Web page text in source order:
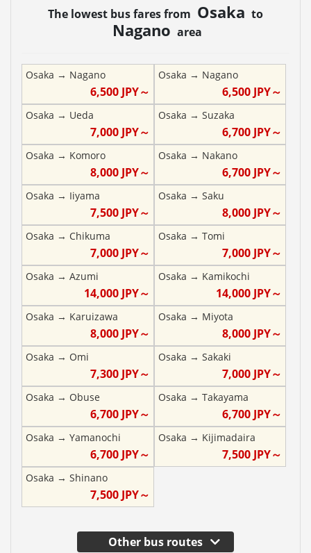
The lowest bus fares from Osaka to
Nagano area
Osaka → Nagano
6,500JPY～
Osaka → Nagano
6,500 JPY～
Osaka → Ueda
7,000JPY～
Osaka → Suzaka
6,700 JPY～
Osaka → Komoro
8,000JPY～
Osaka → Nakano
6,700 JPY～
Osaka → Iiyama
7,500JPY～
Osaka → Saku
8,000 JPY～
Osaka → Chikuma
7,000JPY～
Osaka → Tomi
7,000 JPY～
Osaka → Azumi
14,000JPY～
Osaka → Kamikochi
14,000 JPY～
Osaka → Karuizawa
8,000JPY～
Osaka → Miyota
8,000 JPY～
Osaka → Omi
7,300JPY～
Osaka → Sakaki
7,000 JPY～
Osaka → Obuse
6,700JPY～
Osaka → Takayama
6,700 JPY～
Osaka → Yamanochi
6,700JPY～
Osaka → Kijimadaira
7,500 JPY～
Osaka → Shinano
7,500JPY～
Other bus routes